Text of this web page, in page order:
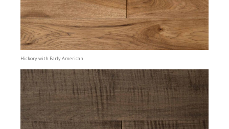
Hickory with Early American